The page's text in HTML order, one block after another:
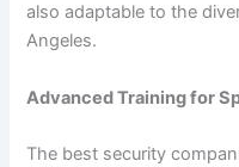
also adaptable to the
Angeles.
Advanced Training for
The best security